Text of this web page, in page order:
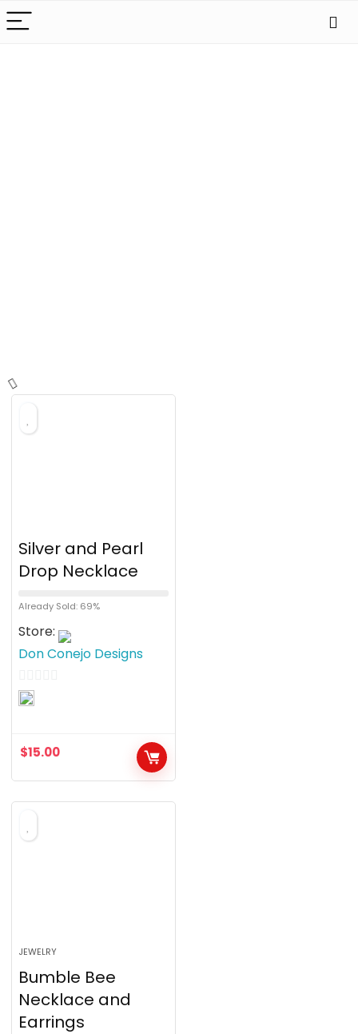
Silver and Pearl
Drop Necklace
Already Sold: 69%
Store:
Don Conejo Designs
0
t$15.00
JEWELRY
Bumble Bee
Necklace and
Earrings